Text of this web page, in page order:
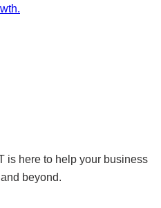
is here to help your business
beyond.